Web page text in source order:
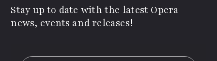
Stay up to date with the latest Opera
news, events and releases!